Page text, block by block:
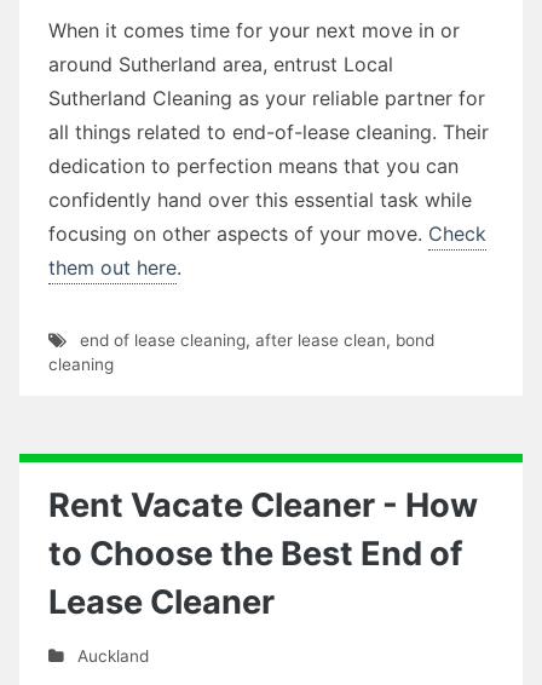
When it comes time for your next move in or
around Sutherland area, entrust Local
Sutherland Cleaning as your reliable partner for
all things related to end-of-lease cleaning. Their
dedication to perfection means that you can
confidently hand over this essential task while
focusing on other aspects of your move. Check
them out here.
end of lease cleaning, after lease clean, bond
cleaning
Rent Vacate Cleaner - How
to Choose the Best End of
Lease Cleaner
Auckland